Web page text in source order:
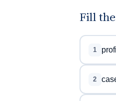
Fill
1
2